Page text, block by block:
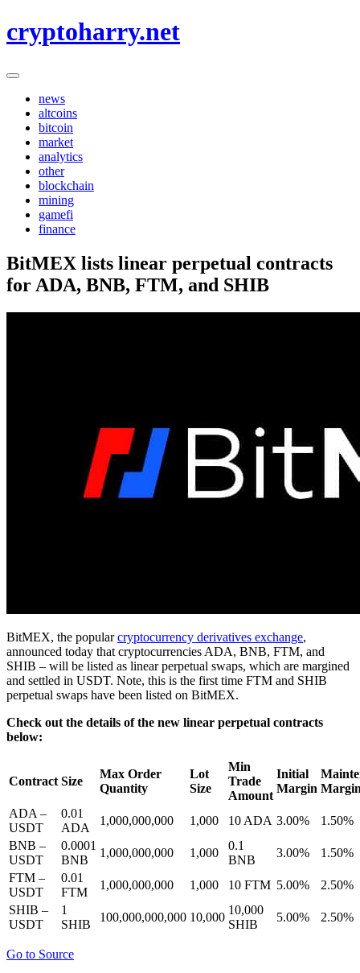
to
cryptoharry.net
news
altcoins
bitcoin
market
analytics
other
blockchain
mining
gamefi
finance
BitMEX lists linear perpetual contracts
for ADA, BNB, FTM, and SHIB
BitMEX, the popularcryptocurrency derivatives exchange,
announced today that cryptocurrencies ADA, BNB, FTM, and
SHIB – will be listed as linear perpetual swaps, which are margined
and settled in USDT. Note, this is the first time FTM and SHIB
perpetual swaps have been listed on BitMEX.
Check out the details of the new linear perpetual contracts
below:
Contract Size
Max Order
Quantity
Lot
Size
Min
Trade
Amount
Initial
Margin
ADA –
USDT
0.01
ADA
1,000,000,000 1,000 10 ADA 3.00%
1.50%
BNB –
USDT
0.0001
BNB
1,000,000,000 1,000
0.1
BNB
3.00%
1.50%
FTM –
USDT
0.01
FTM
1,000,000,000 1,000 10 FTM 5.00%
2.50%
SHIB –
USDT
1
SHIB
100,000,000,000 10,000
10,000
SHIB
5.00% 2.50%
Go to Source